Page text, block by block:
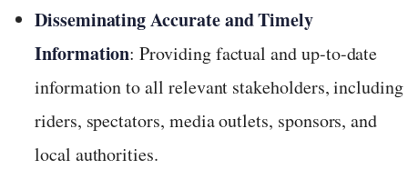
Disseminating Accurate and Timely
Information: Providing factual and up-to-date
information to all relevant stakeholders, including
riders, spectators, media outlets, sponsors, and
local authorities.